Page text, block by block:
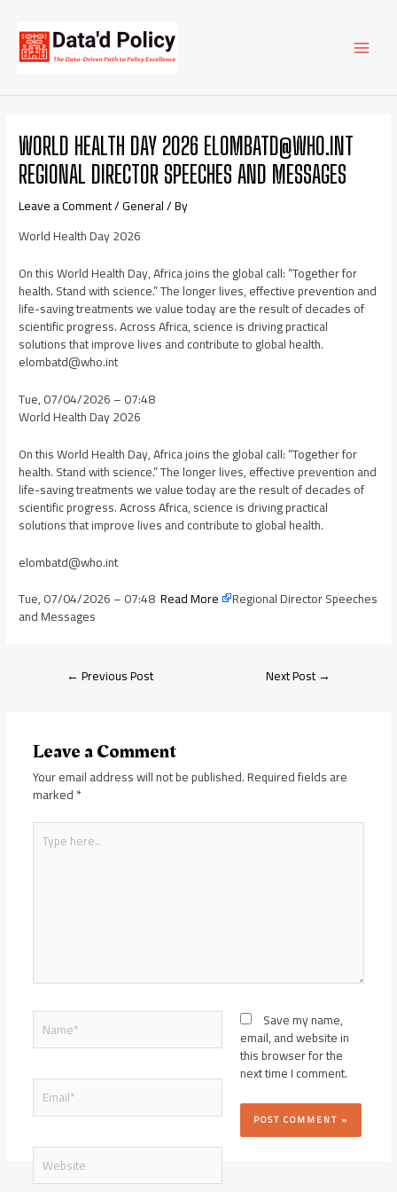
content
WORLD HEALTH DAY 2026 ELOMBATD@WHO.INT
REGIONAL DIRECTOR SPEECHES AND MESSAGES
Leave a Comment/General/ By
World Health Day 2026
On this World Health Day, Africa joins the global call: “Together for
health. Stand with science.” The longer lives, effective prevention and
life-saving treatments we value today are the result of decades of
scientific progress. Across Africa, science is driving practical
solutions that improve lives and contribute to global health.
elombatd@who.int
Tue, 07/04/2026 – 07:48
World Health Day 2026
On this World Health Day, Africa joins the global call: “Together for
health. Stand with science.” The longer lives, effective prevention and
life-saving treatments we value today are the result of decades of
scientific progress. Across Africa, science is driving practical
solutions that improve lives and contribute to global health.
elombatd@who.int
Tue, 07/04/2026 – 07:48Read More Regional Director Speeches
and Messages
navigation
←Previous Post Next Post→
Leave a Comment
Your email address will not be published.Required fields are
marked*
Type
here..
Name*
Email*
Website
Save my name,
email, and website in
this browser for the
next time I comment.